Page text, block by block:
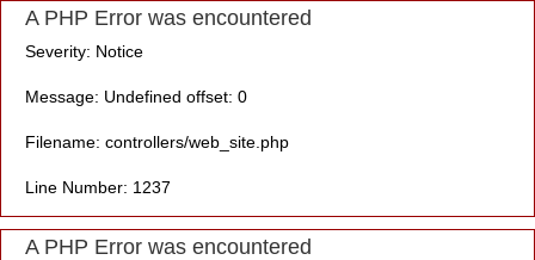
A PHP Error was encountered
Severity: Notice
Message: Undefined offset: 0
Filename: controllers/web_site.php
Line Number: 1237
A PHP Error was encountered